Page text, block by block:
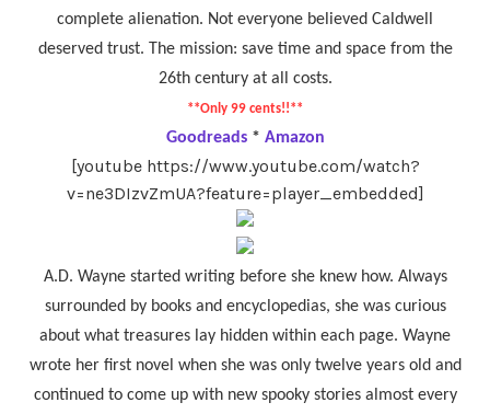
complete alienation. Not everyone believed Caldwell
deserved trust. The mission: save time and space from the
26th century at all costs.
**Only 99 cents!!**
Goodreads * Amazon
[youtube https://www.youtube.com/watch?
v=ne3DIzvZmUA?feature=player_embedded]
A.D. Wayne started writing before she knew how. Always
surrounded by books and encyclopedias, she was curious
about what treasures lay hidden within each page. Wayne
wrote her first novel when she was only twelve years old and
continued to come up with new spooky stories almost every